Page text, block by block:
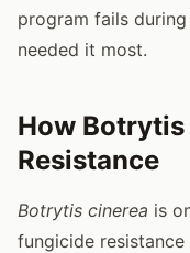
program fails
needed it most.
How
Resistance
Botrytis cinerea is
fungicide